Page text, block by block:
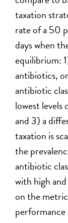
taxation
rate of a 50
days when
equilibrium:
antibiotics,
antibiotic
lowest levels
and 3)a
taxation is
the
antibiotic
with high
on the
performance